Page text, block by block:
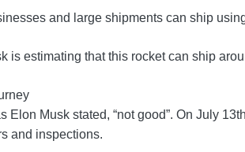
and large shipments can ship
estimating that this rocket can ship
Elon Musk stated, “not good”. On July
and inspections.